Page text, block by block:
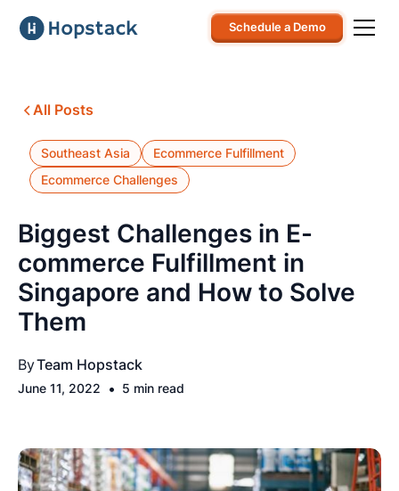
Schedule a Demo
All Posts
Southeast Asia
Ecommerce Fulfillment
Ecommerce Challenges
Biggest Challenges in E-
commerce Fulfillment in
Singapore and How to Solve
Them
ByTeam Hopstack
June 11, 2022 • 5 min read